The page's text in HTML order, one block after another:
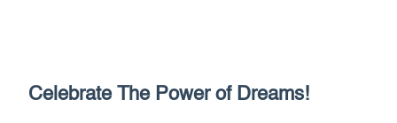
Celebrate The Power of Dreams!